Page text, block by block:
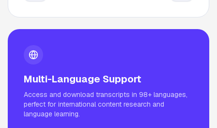
Multi-Language Support
Access and download transcripts in 98+ languages,
perfect for international content research and
language learning.